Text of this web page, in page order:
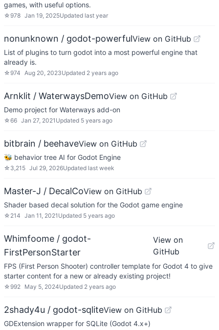
games, with useful options.
☆ 978 Jan 19, 2025Updated last year
nonunknown / godot-powerfulView on GitHub
List of plugins to turn godot into a most powerful engine that
already is.
☆ 974 Aug 20, 2023Updated 2 years ago
Arnklit / WaterwaysDemoView on GitHub
Demo project for Waterways add-on
☆66 Jan 27, 2021 Updated 5 years ago
bitbrain / beehaveView on GitHub
🐝 behavior tree AI for Godot Engine
☆ 3,215 Jul 29, 2026Updated last week
Master-J / DecalCoView on GitHub
Shader based decal solution for the Godot game engine
☆ 214 Jan 11, 2021 Updated 5 years ago
Whimfoome / godot-
FirstPersonStarter
View on
GitHub
FPS (First Person Shooter) controller template for Godot 4 to give
starter content for a new or already existing project!
☆ 992 May 5, 2024Updated 2 years ago
2shady4u / godot-sqliteView on GitHub
GDExtension wrapper for SQLite (Godot 4.x+)